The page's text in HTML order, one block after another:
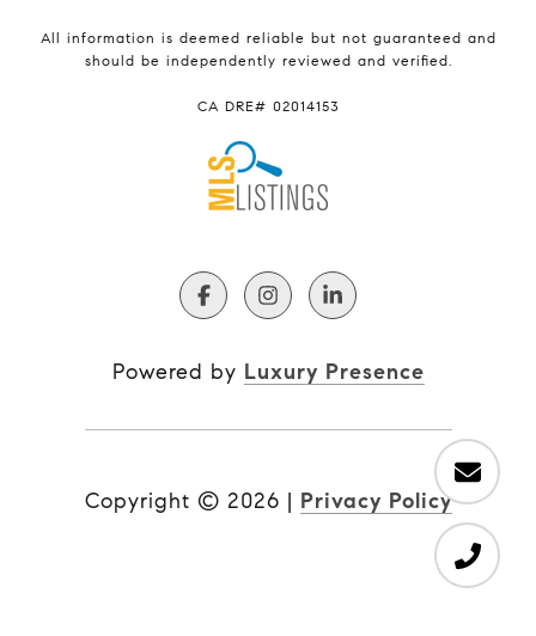
All information is deemed reliable but not guaranteed and
should be independently reviewed and verified.
CA DRE# 02014153
Powered by Luxury Presence
Copyright © 2026 | Privacy Policy